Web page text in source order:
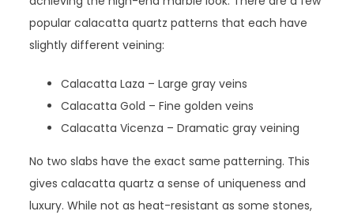
popular calacatta quartz patterns that each have
slightly different veining:
Calacatta Laza – Large gray veins
Calacatta Gold – Fine golden veins
Calacatta Vicenza – Dramatic gray veining
No two slabs have the exact same patterning. This
gives calacatta quartz a sense of uniqueness and
luxury. While not as heat-resistant as some stones,